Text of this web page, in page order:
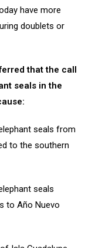
have more
doublets or
that the call
seals in the
seals from
to the southern
seals
to Año Nuevo